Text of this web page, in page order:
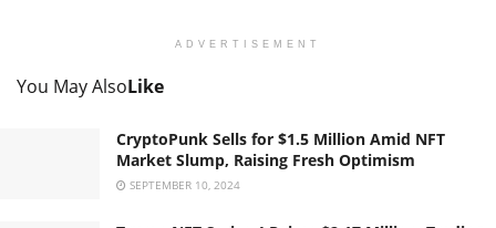
ADVERTISEMENT
You May AlsoLike
CryptoPunk Sells for $1.5 Million Amid NFT
Market Slump, Raising Fresh Optimism
SEPTEMBER 10, 2024